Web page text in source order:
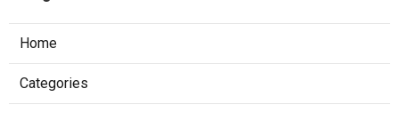
Home
Categories